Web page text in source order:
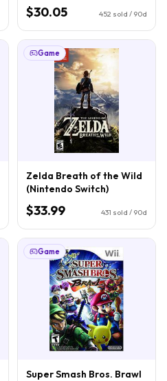
$30.05 452 sold / 90d
Game
Zelda Breath of the Wild
(Nintendo Switch)
$33.99 431 sold / 90d
Game
Super Smash Bros. Brawl